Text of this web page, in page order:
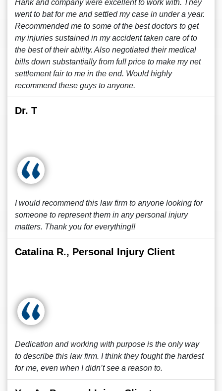
Hank and company were excellent to work with. They
went to bat for me and settled my case in under a year.
Recommended me to some of the best doctors to get
my injuries sustained in my accident taken care of to
the best of their ability. Also negotiated their medical
bills down substantially from full price to make my net
settlement fair to me in the end. Would highly
recommend these guys to anyone.
Dr. T
I would recommend this law firm to anyone looking for
someone to represent them in any personal injury
matters. Thank you for everything!!
Catalina R., Personal Injury Client
Dedication and working with purpose is the only way
to describe this law firm. I think they fought the hardest
for me, even when I didn’t see a reason to.